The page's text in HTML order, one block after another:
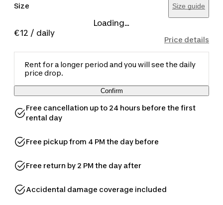
up to 1.80 m tall, and the recommended ski
height is about 15 cm shorter than the user's
height. Ski poles are included in the price. The
product image is purely for illustrative purposes.
Size Size guide
Loading...
€12 / daily
Price details
Rent for a longer period and you will see the daily
price drop.
Confirm
Free cancellation up to 24 hours before the first
rental day
Free pickup from 4 PM the day before
Free return by 2 PM the day after
Accidental damage coverage included